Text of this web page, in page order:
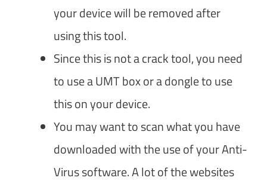
your device will be removed after
using this tool.
Since this is not a crack tool, you need
to use a UMT box or a dongle to use
this on your device.
You may want to scan what you have
downloaded with the use of your Anti-
Virus software. A lot of the websites